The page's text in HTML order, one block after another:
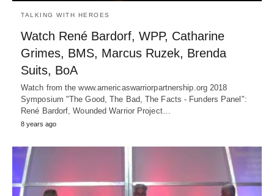
TALKING WITH HEROES
Watch René Bardorf, WPP, Catharine
Grimes, BMS, Marcus Ruzek, Brenda
Suits, BoA
Watch from the www.americaswarriorpartnership.org 2018
Symposium "The Good, The Bad, The Facts - Funders Panel":
René Bardorf, Wounded Warrior Project…
8 years ago